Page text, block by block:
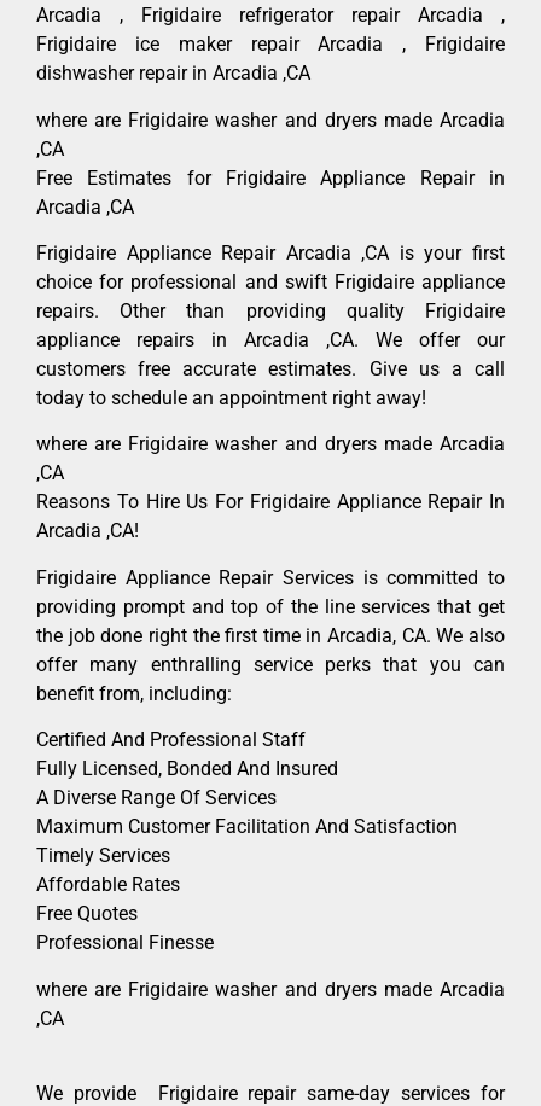
Arcadia , Frigidaire refrigerator repair Arcadia ,
Frigidaire ice maker repair Arcadia , Frigidaire
dishwasher repair in Arcadia ,CA
where are Frigidaire washer and dryers made Arcadia
,CA
Free Estimates for Frigidaire Appliance Repair in
Arcadia ,CA
Frigidaire Appliance Repair Arcadia ,CA is your first
choice for professional and swift Frigidaire appliance
repairs. Other than providing quality Frigidaire
appliance repairs in Arcadia ,CA. We offer our
customers free accurate estimates. Give us a call
today to schedule an appointment right away!
where are Frigidaire washer and dryers made Arcadia
,CA
Reasons To Hire Us For Frigidaire Appliance Repair In
Arcadia ,CA!
Frigidaire Appliance Repair Services is committed to
providing prompt and top of the line services that get
the job done right the first time in Arcadia, CA. We also
offer many enthralling service perks that you can
benefit from, including:
Certified And Professional Staff
Fully Licensed, Bonded And Insured
A Diverse Range Of Services
Maximum Customer Facilitation And Satisfaction
Timely Services
Affordable Rates
Free Quotes
Professional Finesse
where are Frigidaire washer and dryers made Arcadia
,CA
We provide Frigidaire repair same-day services for